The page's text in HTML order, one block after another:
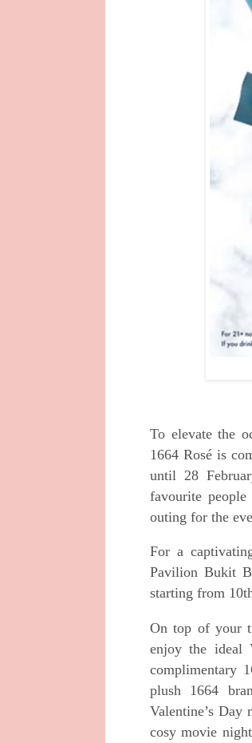
To elevate the
1664 Rosé is
until 28
favourite
outing for the
For a
Pavilion Bukit
starting from
On top of your
enjoy the ideal
complimentary
plush 1664
Valentine’s
cosy movie